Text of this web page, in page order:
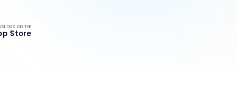
ON THE
Store